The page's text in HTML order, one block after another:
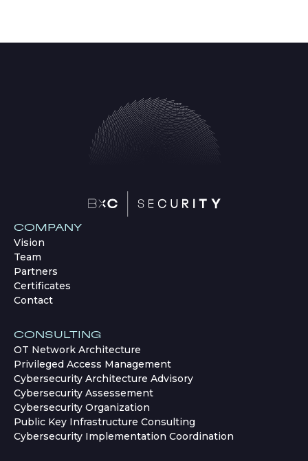
COMPANY
Vision
Team
Partners
Certificates
Contact
CONSULTING
OT Network Architecture
Privileged Access Management
Cybersecurity Architecture Advisory
Cybersecurity Assessement
Cybersecurity Organization
Public Key Infrastructure Consulting
Cybersecurity Implementation Coordination